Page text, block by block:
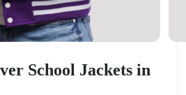
School Jackets in